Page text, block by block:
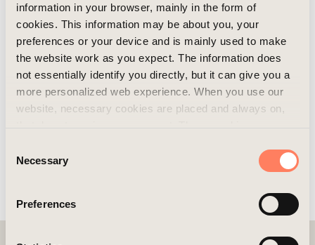
information in your browser, mainly in the form of
cookies. This information may be about you, your
preferences or your device and is mainly used to make
the website work as you expect. The information does
not essentially identify you directly, but it can give you a
more personalized web experience. When you use our
website, necessary cookies are placed and always on,
features. We respect your privacy and you can choose
marketing, and unclassified) you want to accept. Click on
the different category headings to find out more and
Selection
Necessary
Preferences